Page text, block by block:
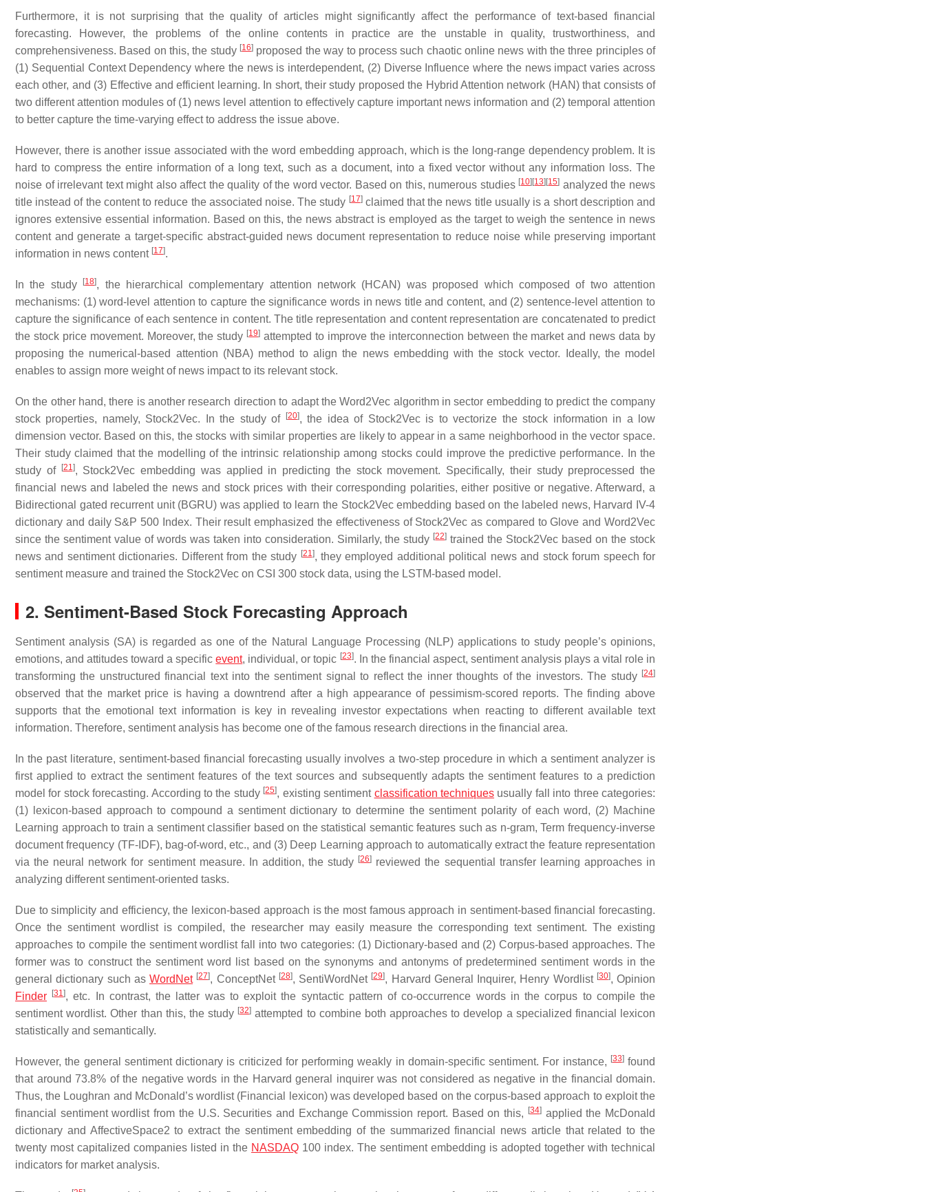
Furthermore, it is not surprising that the quality of articles might significantly affect the performance of text-based financial
forecasting. However, the problems of the online contents in practice are the unstable in quality, trustworthiness, and
comprehensiveness. Based on this, the study [16] proposed the way to process such chaotic online news with the three principles of
(1) Sequential Context Dependency where the news is interdependent, (2) Diverse Influence where the news impact varies across
each other, and (3) Effective and efficient learning. In short, their study proposed the Hybrid Attention network (HAN) that consists of
two different attention modules of (1) news level attention to effectively capture important news information and (2) temporal attention
to better capture the time-varying effect to address the issue above.
However, there is another issue associated with the word embedding approach, which is the long-range dependency problem. It is
hard to compress the entire information of a long text, such as a document, into a fixed vector without any information loss. The
noise of irrelevant text might also affect the quality of the word vector. Based on this, numerous studies [10] [13] [15] analyzed the news
title instead of the content to reduce the associated noise. The study [17]claimed that the news title usually is a short description and
ignores extensive essential information. Based on this, the news abstract is employed as the target to weigh the sentence in news
content and generate a target-specific abstract-guided news document representation to reduce noise while preserving important
information in news content [17].
In the study [18], the hierarchical complementary attention network (HCAN) was proposed which composed of two attention
mechanisms: (1) word-level attention to capture the significance words in news title and content, and (2) sentence-level attention to
capture the significance of each sentence in content. The title representation and content representation are concatenated to predict
the stock price movement. Moreover, the study [19] attempted to improve the interconnection between the market and news data by
proposing the numerical-based attention (NBA) method to align the news embedding with the stock vector. Ideally, the model
enables to assign more weight of news impact to its relevant stock.
On the other hand, there is another research direction to adapt the Word2Vec algorithm in sector embedding to predict the company
stock properties, namely, Stock2Vec. In the study of
[20], the idea of Stock2Vec is to vectorize the stock information in a low
dimension vector. Based on this, the stocks with similar properties are likely to appear in a same neighborhood in the vector space.
Their study claimed that the modelling of the intrinsic relationship among stocks could improve the predictive performance. In the
study of
[21], Stock2Vec embedding was applied in predicting the stock movement. Specifically, their study preprocessed the
financial news and labeled the news and stock prices with their corresponding polarities, either positive or negative. Afterward, a
Bidirectional gated recurrent unit (BGRU) was applied to learn the Stock2Vec embedding based on the labeled news, Harvard IV-4
dictionary and daily S&P 500 Index. Their result emphasized the effectiveness of Stock2Vec as compared to Glove and Word2Vec
since the sentiment value of words was taken into consideration. Similarly, the study [22] trained the Stock2Vec based on the stock
news and sentiment dictionaries. Different from the study [21], they employed additional political news and stock forum speech for
sentiment measure and trained the Stock2Vec on CSI 300 stock data, using the LSTM-based model.
2. Sentiment-Based Stock Forecasting Approach
Sentiment analysis (SA) is regarded as one of the Natural Language Processing (NLP) applications to study people’s opinions,
emotions, and attitudes toward a specificevent, individual, or topic [23]. In the financial aspect, sentiment analysis plays a vital role in
transforming the unstructured financial text into the sentiment signal to reflect the inner thoughts of the investors. The study [24]
observed that the market price is having a downtrend after a high appearance of pessimism-scored reports. The finding above
supports that the emotional text information is key in revealing investor expectations when reacting to different available text
information. Therefore, sentiment analysis has become one of the famous research directions in the financial area.
In the past literature, sentiment-based financial forecasting usually involves a two-step procedure in which a sentiment analyzer is
first applied to extract the sentiment features of the text sources and subsequently adapts the sentiment features to a prediction
model for stock forecasting. According to the study [25], existing sentiment classification techniquesusually fall into three categories:
(1) lexicon-based approach to compound a sentiment dictionary to determine the sentiment polarity of each word, (2) Machine
Learning approach to train a sentiment classifier based on the statistical semantic features such as n-gram, Term frequency-inverse
document frequency (TF-IDF), bag-of-word, etc., and (3) Deep Learning approach to automatically extract the feature representation
via the neural network for sentiment measure. In addition, the study [26] reviewed the sequential transfer learning approaches in
analyzing different sentiment-oriented tasks.
Due to simplicity and efficiency, the lexicon-based approach is the most famous approach in sentiment-based financial forecasting.
Once the sentiment wordlist is compiled, the researcher may easily measure the corresponding text sentiment. The existing
approaches to compile the sentiment wordlist fall into two categories: (1) Dictionary-based and (2) Corpus-based approaches. The
former was to construct the sentiment word list based on the synonyms and antonyms of predetermined sentiment words in the
general dictionary such as WordNet [27], ConceptNet [28], SentiWordNet [29], Harvard General Inquirer, Henry Wordlist [30], Opinion
Finder
[31], etc. In contrast, the latter was to exploit the syntactic pattern of co-occurrence words in the corpus to compile the
sentiment wordlist. Other than this, the study [32] attempted to combine both approaches to develop a specialized financial lexicon
statistically and semantically.
However, the general sentiment dictionary is criticized for performing weakly in domain-specific sentiment. For instance, [33]found
that around 73.8% of the negative words in the Harvard general inquirer was not considered as negative in the financial domain.
Thus, the Loughran and McDonald’s wordlist (Financial lexicon) was developed based on the corpus-based approach to exploit the
financial sentiment wordlist from the U.S. Securities and Exchange Commission report. Based on this,
[34]applied the McDonald
dictionary and AffectiveSpace2 to extract the sentiment embedding of the summarized financial news article that related to the
twenty most capitalized companies listed in the NASDAQ 100 index. The sentiment embedding is adopted together with technical
indicators for market analysis.